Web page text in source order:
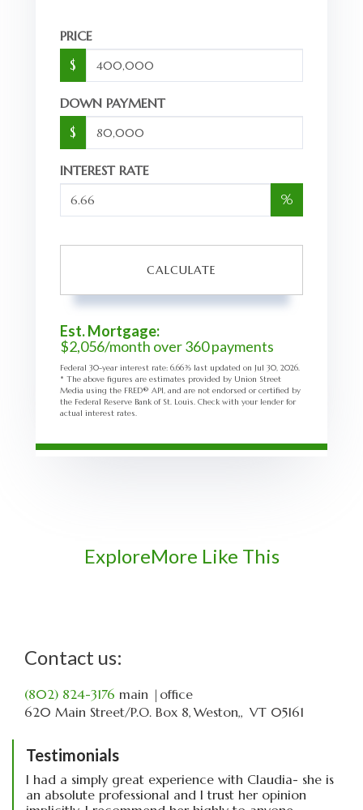
PRICE
$
DOWN PAYMENT
$
INTEREST RATE
%
CALCULATE
Est. Mortgage:
$2,056/month over360payments
Federal 30-year interest rate: 6.66% last updated on Jul 30, 2026.
* The above figures are estimates provided by Union Street
Media using the FRED® API, and are not endorsed or certified by
the Federal Reserve Bank of St. Louis. Check with your lender for
actual interest rates.
ExploreMore Like This
Contact us:
(802) 824-3176 main |office
620 Main Street P.O. Box 8 Weston, VT 05161
Testimonials
I had a simply great experience with Claudia- she is
an absolute professional and I trust her opinion